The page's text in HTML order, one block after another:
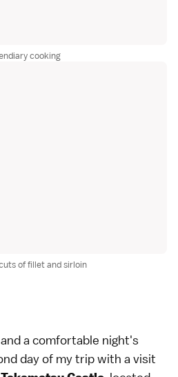
cooking
of fillet and sirloin
a comfortable night's
day of my trip with a visit